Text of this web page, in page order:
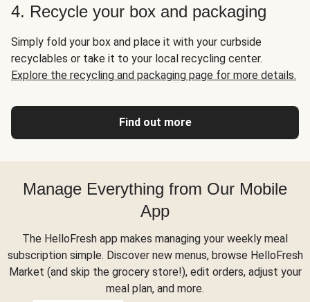
4. Recycle your box and packaging
Simply fold your box and place it with your curbside
recyclables or take it to your local recycling center.
Explore the recycling and packaging page for more details.
Find out more
Manage Everything from Our Mobile
App
The HelloFresh app makes managing your weekly meal
subscription simple. Discover new menus, browse HelloFresh
Market (and skip the grocery store!), edit orders, adjust your
meal plan, and more.